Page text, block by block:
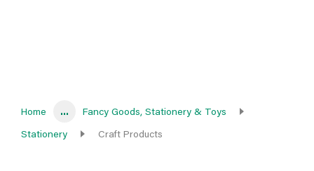
Home ...
Fancy Goods, Stationery & Toys
Stationery
Craft Products